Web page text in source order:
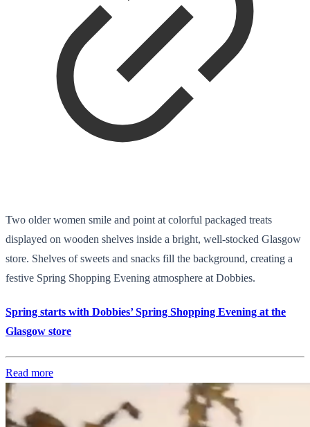
Two older women smile and point at colorful packaged treats
displayed on wooden shelves inside a bright, well-stocked Glasgow
store. Shelves of sweets and snacks fill the background, creating a
festive Spring Shopping Evening atmosphere at Dobbies.
Spring starts with Dobbies’ Spring Shopping Evening at the
Glasgow store
Read more